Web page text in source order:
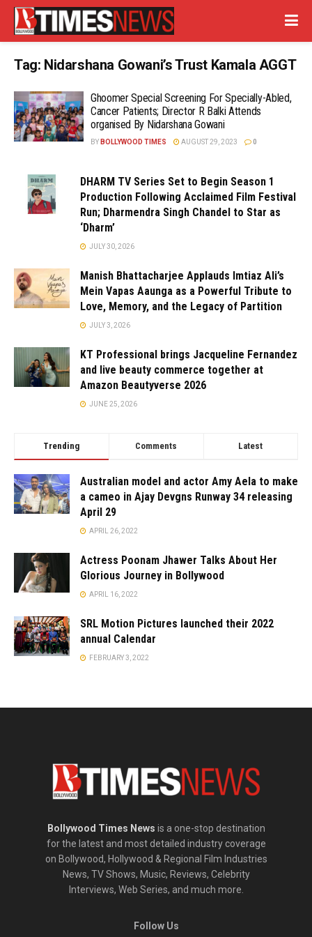
Tag: Nidarshana Gowani’s Trust Kamala AGGT
Ghoomer Special Screening For Specially-Abled,
Cancer Patients; Director R Balki Attends
organised By Nidarshana Gowani
BY BOLLYWOOD TIMES AUGUST 29, 2023 0
DHARM TV Series Set to Begin Season 1
Production Following Acclaimed Film Festival
Run; Dharmendra Singh Chandel to Star as
‘Dharm’
JULY 30, 2026
Manish Bhattacharjee Applauds Imtiaz Ali’s
Mein Vapas Aaunga as a Powerful Tribute to
Love, Memory, and the Legacy of Partition
JULY 3, 2026
KT Professional brings Jacqueline Fernandez
and live beauty commerce together at
Amazon Beautyverse 2026
JUNE 25, 2026
Trending Comments Latest
Australian model and actor Amy Aela to make
a cameo in Ajay Devgns Runway 34 releasing
April 29
APRIL 26, 2022
Actress Poonam Jhawer Talks About Her
Glorious Journey in Bollywood
APRIL 16, 2022
SRL Motion Pictures launched their 2022
annual Calendar
FEBRUARY 3, 2022
Bollywood Times News is a one-stop destination
for the latest and most detailed industry coverage
on Bollywood, Hollywood & Regional Film Industries
News, TV Shows, Music, Reviews, Celebrity
Interviews, Web Series, and much more.
Follow Us